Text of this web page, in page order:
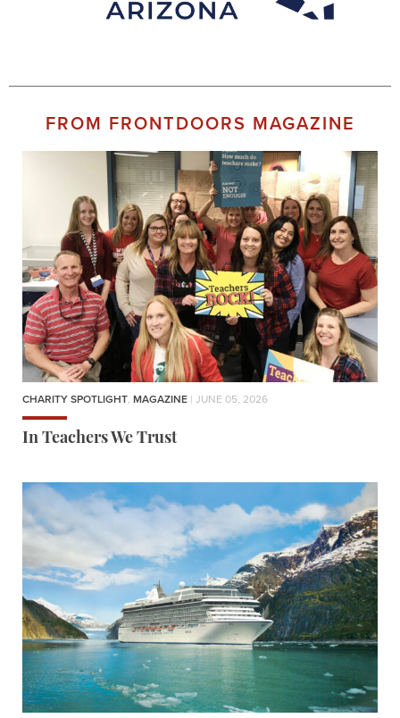
FROM FRONTDOORS MAGAZINE
CHARITY SPOTLIGHT, MAGAZINE | JUNE 05, 2026
In Teachers We Trust